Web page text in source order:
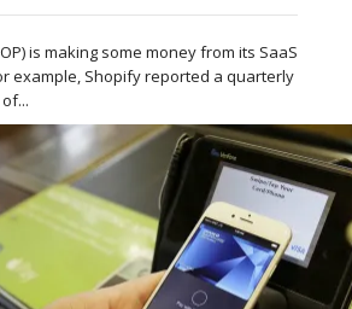
is making some money from its SaaS
example, Shopify reported a quarterly